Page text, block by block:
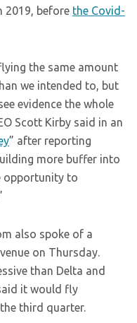
2019, before the Covid-
the same amount
we intended to, but
evidence the whole
Scott Kirby said in an
” after reporting
more buffer into
opportunity to
also spoke of a
on Thursday.
than Delta and
it would fly
third quarter.